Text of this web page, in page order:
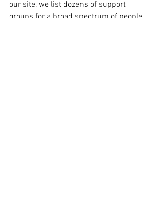
our site, we list dozens of support
groups for a broad spectrum of people.